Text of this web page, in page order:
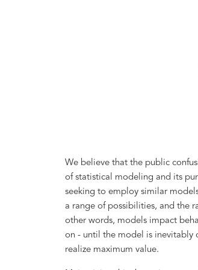
We believe that the public
of statistical modeling and its
seeking to employ similar
a range of possibilities, and the
other words, models impact
on - until the model is inevitably
realize maximum value.